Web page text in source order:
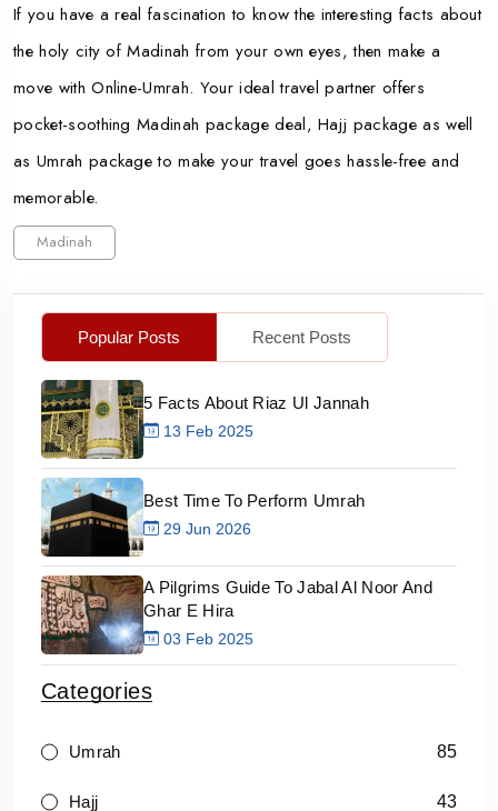
If you have a real fascination to know the interesting facts about
the holy city of Madinah from your own eyes, then make a
move with Online-Umrah. Your ideal travel partner offers
pocket-soothing Madinah package deal, Hajj package as well
as Umrah package to make your travel goes hassle-free and
memorable.
Madinah
Popular Posts Recent Posts
5 Facts About Riaz Ul Jannah
13 Feb 2025
Best Time To Perform Umrah
29 Jun 2026
A Pilgrims Guide To Jabal Al Noor And
Ghar E Hira
03 Feb 2025
Categories
Umrah 85
Hajj 43